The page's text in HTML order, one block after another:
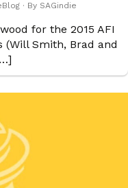
· By SAGindie
for the 2015 AFI
(Will Smith, Brad and